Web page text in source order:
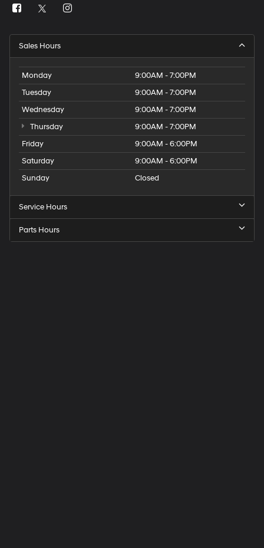
Sales Hours
Monday
9:00AM - 7:00PM
Tuesday
9:00AM - 7:00PM
Wednesday
9:00AM - 7:00PM
Thursday
9:00AM - 7:00PM
Friday
9:00AM - 6:00PM
Saturday
9:00AM - 6:00PM
Sunday
Closed
Service Hours
Parts Hours